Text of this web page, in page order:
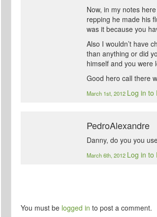
Now, in my notes
repping he made his
was it because you
Also I wouldn’t have
than anything or did
himself and you were
Good hero call there
March 1st, 2012 Log in to
PedroAlexandre
Danny, do you you
March 6th, 2012 Log in to
You must be logged in to post a comment.